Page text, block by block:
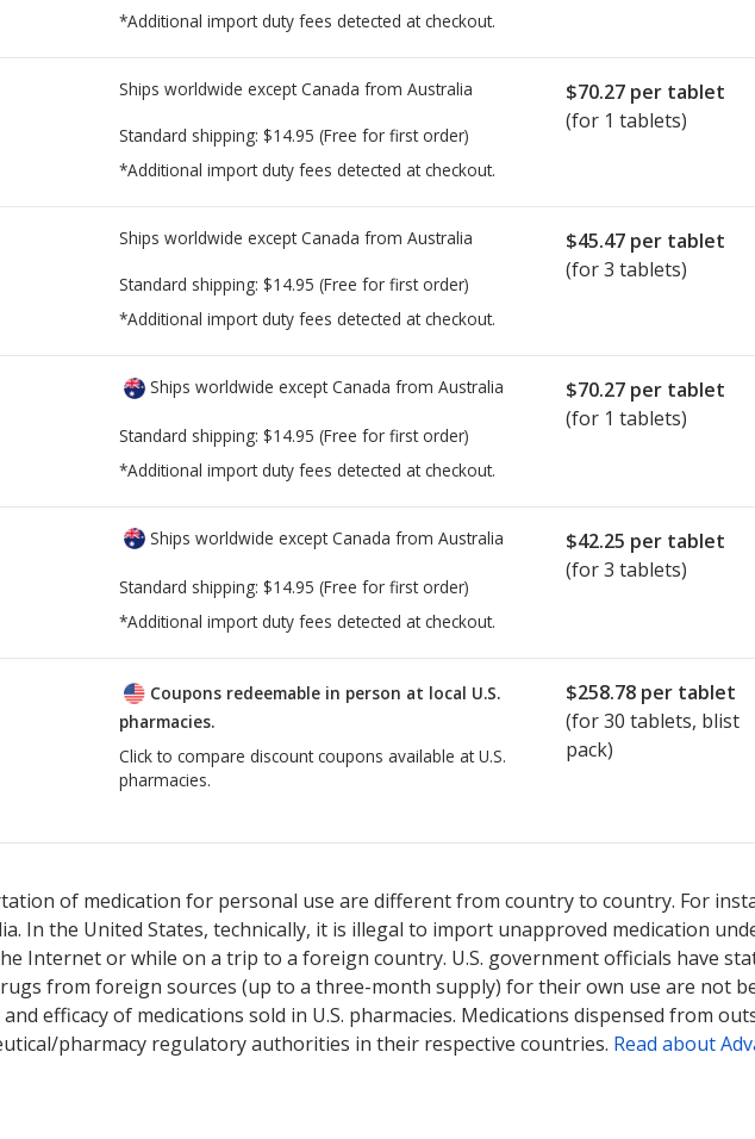
*Additional import duty fees detected at checkout.
Ships worldwide except Canada from Australia
Standard shipping: $14.95 (Free for first order)
*Additional import duty fees detected at checkout.
$70.27 per tablet
(for 1 tablets)
Ships worldwide except Canada from Australia
Standard shipping: $14.95 (Free for first order)
*Additional import duty fees detected at checkout.
$45.47 per tablet
(for 3 tablets)
Ships worldwide except Canada from Australia
Standard shipping: $14.95 (Free for first order)
*Additional import duty fees detected at checkout.
$70.27 per tablet
(for 1 tablets)
Ships worldwide except Canada from Australia
Standard shipping: $14.95 (Free for first order)
*Additional import duty fees detected at checkout.
$42.25 per tablet
(for 3 tablets)
Coupons redeemable in person at local U.S.
pharmacies.
Click to compare discount coupons available at U.S.
pharmacies.
$258.78 per tablet
(for30 tablets, blist
pack)
of medication for personal use are different from country to country. For
In the United States, technically, it is illegal to import unapproved medication
Internet or while on a trip to a foreign country. U.S. government officials have
from foreign sources (up to a three-month supply) for their own use are not
efficacy of medications sold in U.S. pharmacies. Medications dispensed from
pharmacy regulatory authorities in their respective countries. Read about